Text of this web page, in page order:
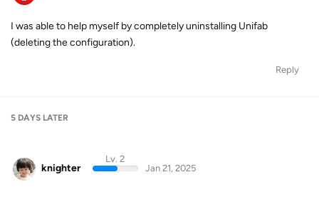
I was able to help myself by completely uninstalling Unifab
(deleting the configuration).
Reply
5 DAYS LATER
knighter
Lv. 2
Jan 21, 2025